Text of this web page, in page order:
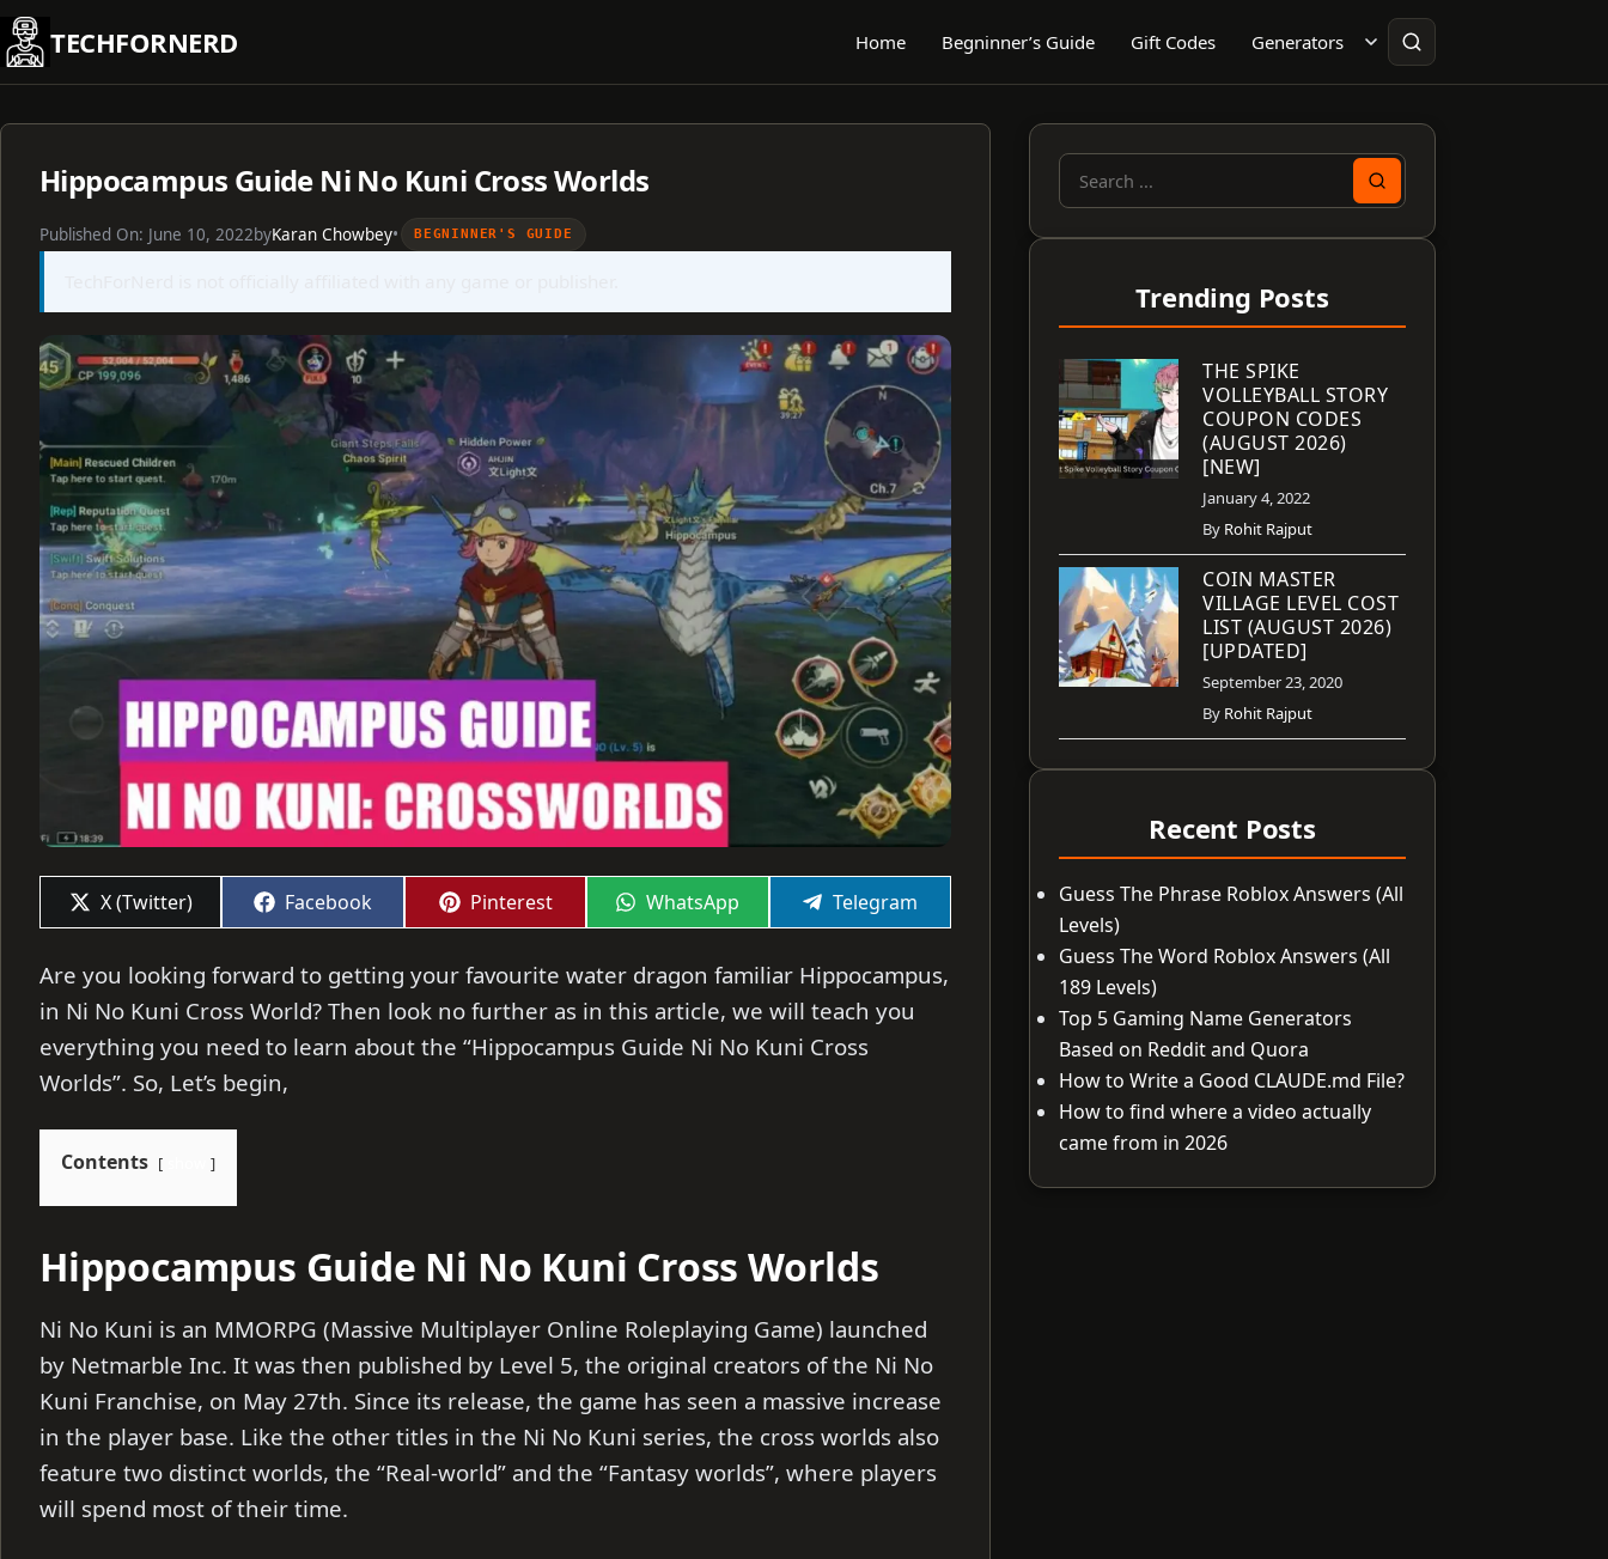
Skip
to
content
TECHFORNERD Home Begninner’s Guide Gift Codes Generators
Hippocampus Guide Ni No Kuni Cross Worlds
Published On: June 10, 2022byKaran Chowbey• BEGNINNER'S GUIDE
Share
on
X (Twitter) Share
on
Facebook Share
on
Pinterest Share
on
WhatsApp Share
on
Telegram
Are you looking forward to getting your favourite water dragon familiar Hippocampus,
in Ni No Kuni Cross World? Then look no further as in this article, we will teach you
everything you need to learn about the “Hippocampus Guide Ni No Kuni Cross
Worlds”. So, Let’s begin,
Contents
Hippocampus Guide Ni No Kuni Cross Worlds
Ni No Kuni is an MMORPG (Massive Multiplayer Online Roleplaying Game) launched
by Netmarble Inc. It was then published by Level 5, the original creators of the Ni No
Kuni Franchise, on May 27th. Since its release, the game has seen a massive increase
in the player base. Like the other titles in the Ni No Kuni series, the cross worlds also
feature two distinct worlds, the “Real-world” and the “Fantasy worlds”, where players
will spend most of their time.
Search
Trending Posts
THE SPIKE
VOLLEYBALL STORY
COUPON CODES
(AUGUST 2026)
[NEW]
January 4, 2022
By Rohit Rajput
COIN MASTER
VILLAGE LEVEL COST
LIST (AUGUST 2026)
[UPDATED]
September 23, 2020
By Rohit Rajput
Recent Posts
Guess The Phrase Roblox Answers (All
Levels)
Guess The Word Roblox Answers (All
189 Levels)
Top 5 Gaming Name Generators
Based on Reddit and Quora
How to Write a Good CLAUDE.md File?
How to find where a video actually
came from in 2026